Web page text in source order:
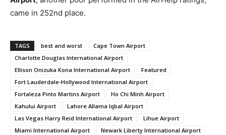
came in 252nd place.
TAGS best and worst
Cape Town Airport
Charlotte Douglas International Airport
Ellison Onizuka Kona International Airport
Featured
Fort Lauderdale-Hollywood International Airport
Fortaleza Pinto Martins Airport
Ho Chi Minh Airport
Kahului Airport
Lahore Allama Iqbal Airport
Las Vegas Harry Reid International Airport
Lihue Airport
Miami International Airport
Newark Liberty International Airport